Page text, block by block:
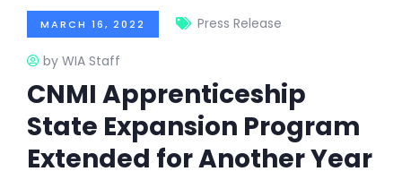
MARCH 16, 2022 Press Release
by WIA Staff
CNMI Apprenticeship
State Expansion Program
Extended for Another Year